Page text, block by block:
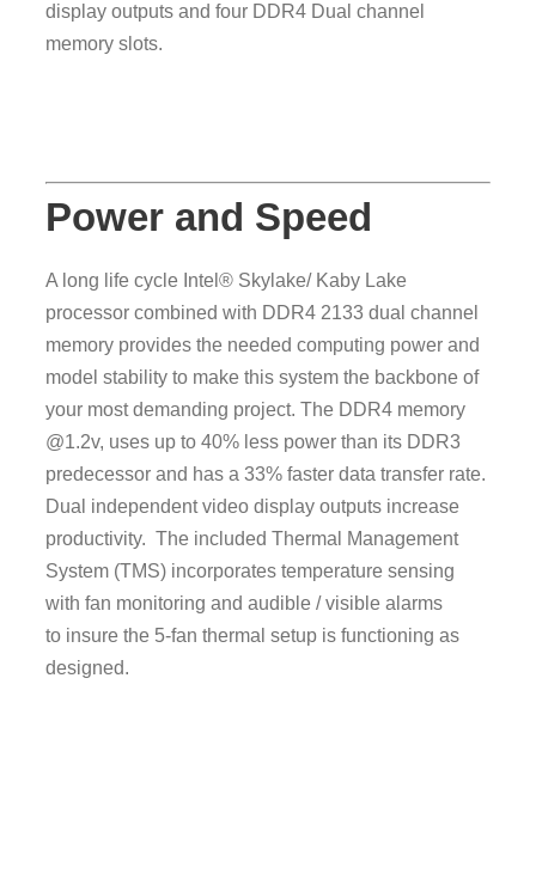
display outputs and four DDR4 Dual channel
memory slots.
Power and Speed
A long life cycle Intel® Skylake/ Kaby Lake
processor combined with DDR4 2133 dual channel
memory provides the needed computing power and
model stability to make this system the backbone of
your most demanding project. The DDR4 memory
@1.2v, uses up to 40% less power than its DDR3
predecessor and has a 33% faster data transfer rate.
Dual independent video display outputs increase
productivity. The included Thermal Management
System (TMS) incorporates temperature sensing
with fan monitoring and audible / visible alarms
to insure the 5-fan thermal setup is functioning as
designed.